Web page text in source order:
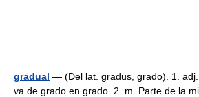
gradual — (Del lat. gradus, grado). 1.
va de grado en grado. 2. m. Parte de la